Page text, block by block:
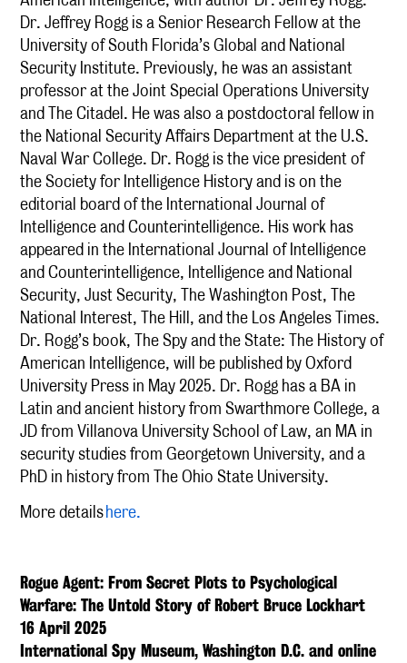
Dr. Jeffrey Rogg is a Senior Research Fellow at the
University of South Florida’s Global and National
Security Institute. Previously, he was an assistant
professor at the Joint Special Operations University
and The Citadel. He was also a postdoctoral fellow in
the National Security Affairs Department at the U.S.
Naval War College. Dr. Rogg is the vice president of
the Society for Intelligence History and is on the
editorial board of the International Journal of
Intelligence and Counterintelligence. His work has
appeared in the International Journal of Intelligence
and Counterintelligence, Intelligence and National
Security, Just Security, The Washington Post, The
National Interest, The Hill, and the Los Angeles Times.
Dr. Rogg’s book, The Spy and the State: The History of
American Intelligence, will be published by Oxford
University Press in May 2025. Dr. Rogg has a BA in
Latin and ancient history from Swarthmore College, a
JD from Villanova University School of Law, an MA in
security studies from Georgetown University, and a
PhD in history from The Ohio State University.
More detailshere.
Rogue Agent: From Secret Plots to Psychological
Warfare: The Untold Story of Robert Bruce Lockhart
16 April 2025
International Spy Museum, Washington D.C. and online